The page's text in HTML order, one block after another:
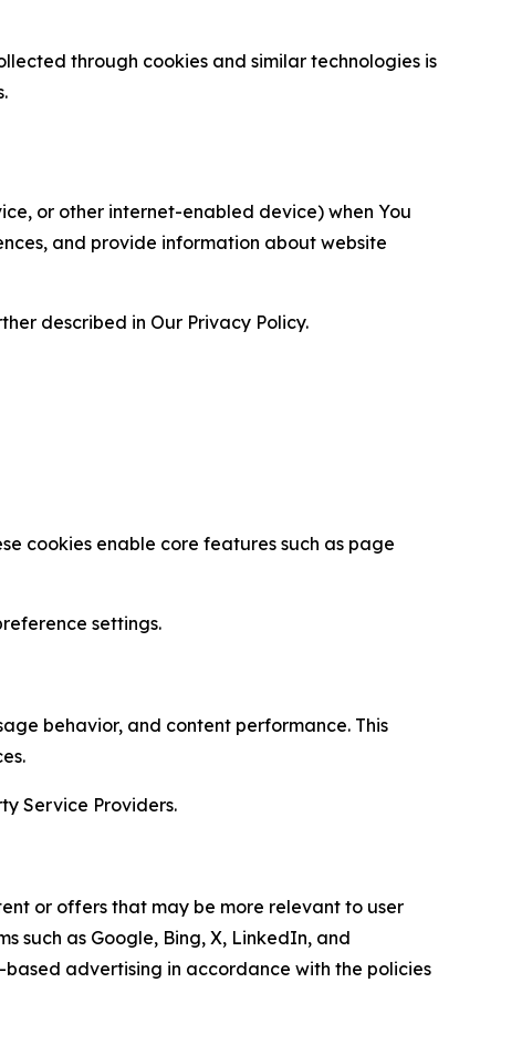
through cookies and similar technologies is
or other internet-enabled device) when You
and provide information about website
described in Our Privacy Policy.
cookies enable core features such as page
settings.
behavior, and content performance. This
Service Providers.
or offers that may be more relevant to user
such as Google, Bing, X, LinkedIn, and
advertising in accordance with the policies